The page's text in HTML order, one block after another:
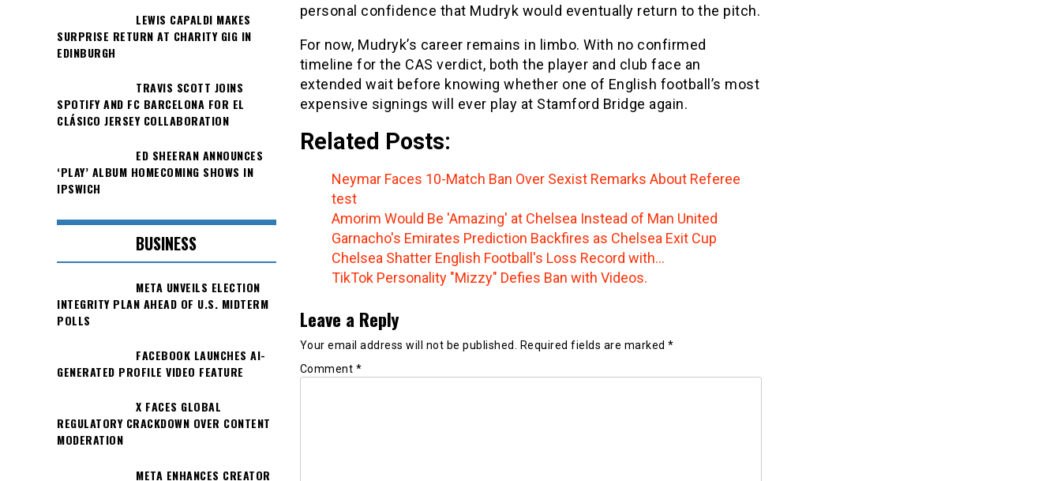
personal confidence that Mudryk would eventually return to the pitch.
For now, Mudryk’s career remains in limbo. With no confirmed
timeline for the CAS verdict, both the player and club face an
extended wait before knowing whether one of English football’s most
expensive signings will ever play at Stamford Bridge again.
Related Posts:
Neymar Faces 10-Match Ban Over Sexist Remarks About Referee
test
Amorim Would Be 'Amazing' at Chelsea Instead of Man United
Garnacho's Emirates Prediction Backfires as Chelsea Exit Cup
Chelsea Shatter English Football's Loss Record with…
TikTok Personality "Mizzy" Defies Ban with Videos.
Leave a Reply
Your email address will not be published. Required fields are marked *
Comment *
LEWIS CAPALDI MAKES
SURPRISE RETURN AT CHARITY GIG IN
EDINBURGH
TRAVIS SCOTT JOINS
SPOTIFY AND FC BARCELONA FOR EL
CLÁSICO JERSEY COLLABORATION
ED SHEERAN ANNOUNCES
‘PLAY’ ALBUM HOMECOMING SHOWS IN
IPSWICH
BUSINESS
META UNVEILS ELECTION
INTEGRITY PLAN AHEAD OF U.S. MIDTERM
POLLS
FACEBOOK LAUNCHES AI-
GENERATED PROFILE VIDEO FEATURE
X FACES GLOBAL
REGULATORY CRACKDOWN OVER CONTENT
MODERATION
META ENHANCES CREATOR